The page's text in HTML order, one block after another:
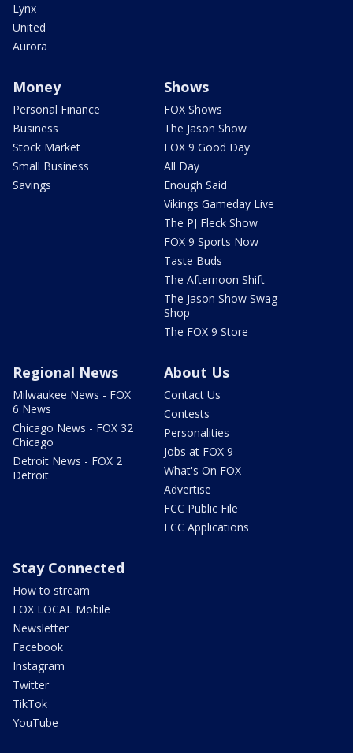
Lynx
United
Aurora
Money
Personal Finance
Business
Stock Market
Small Business
Savings
Shows
FOX Shows
The Jason Show
FOX 9 Good Day
All Day
Enough Said
Vikings Gameday Live
The PJ Fleck Show
FOX 9 Sports Now
Taste Buds
The Afternoon Shift
The Jason Show Swag
Shop
The FOX 9 Store
Regional News
Milwaukee News - FOX
6 News
Chicago News - FOX 32
Chicago
Detroit News - FOX 2
Detroit
About Us
Contact Us
Contests
Personalities
Jobs at FOX 9
What's On FOX
Advertise
FCC Public File
FCC Applications
Stay Connected
How to stream
FOX LOCAL Mobile
Newsletter
Facebook
Instagram
Twitter
TikTok
YouTube